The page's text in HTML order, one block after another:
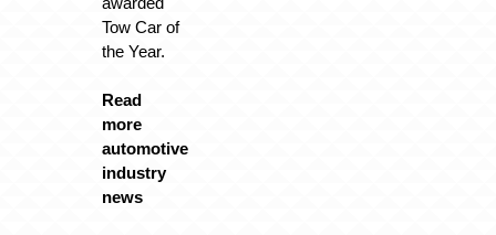
Tow Car of
the Year.
Read
more
automotive
industry
news